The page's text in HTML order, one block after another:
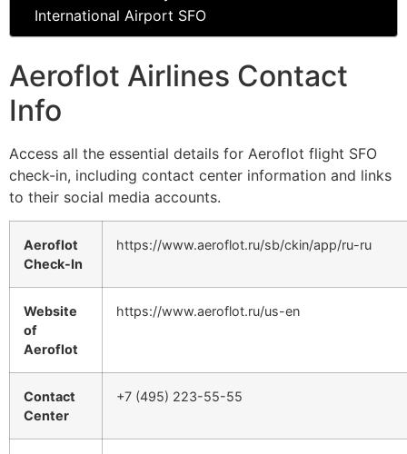
International Airport SFO
Aeroflot Airlines Contact
Info
Access all the essential details for Aeroflot flight SFO
check-in, including contact center information and links
to their social media accounts.
Aeroflot
Check-In
https://www.aeroflot.ru/sb/ckin/app/ru-ru
Website
of
Aeroflot
https://www.aeroflot.ru/us-en
Contact
Center
+7 (495) 223-55-55